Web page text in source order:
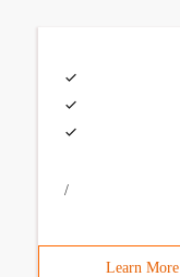
/
Learn More